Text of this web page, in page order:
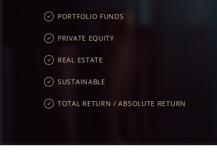
PORTFOLIO FUNDS
PRIVATE EQUITY
REAL ESTATE
SUSTAINABLE
TOTAL RETURN / ABSOLUTE RETURN